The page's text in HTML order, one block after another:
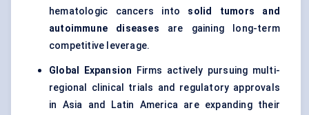
hematologic cancers into solid tumors
and
autoimmune diseases are gaining long-term
competitive leverage.
Global Expansion Firms actively pursuing multi-
regional clinical trials and regulatory approvals
in Asia and Latin America are expanding their